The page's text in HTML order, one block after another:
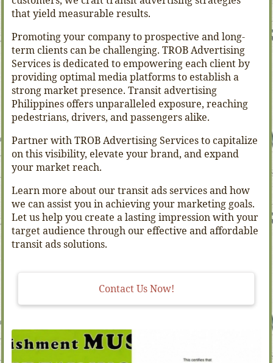
that yield measurable results.
Promoting your company to prospective and long-
term clients can be challenging. TROB Advertising
Services is dedicated to empowering each client by
providing optimal media platforms to establish a
strong market presence. Transit advertising
Philippines offers unparalleled exposure, reaching
pedestrians, drivers, and passengers alike.
Partner with TROB Advertising Services to capitalize
on this visibility, elevate your brand, and expand
your market reach.
Learn more about our transit ads services and how
we can assist you in achieving your marketing goals.
Let us help you create a lasting impression with your
target audience through our effective and affordable
transit ads solutions.
Contact Us Now!